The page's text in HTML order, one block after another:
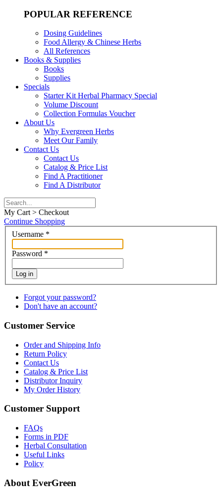
POPULAR REFERENCE
Dosing Guidelines
Food Allergy & Chinese Herbs
All References
Books & Supplies
Books
Supplies
Specials
Starter Kit Herbal Pharmacy Special
Volume Discount
Collection Formulas Voucher
About Us
Why Evergreen Herbs
Meet Our Family
Contact Us
Contact Us
Catalog & Price List
Find A Practitioner
Find A Distributor
My Cart > Checkout
Continue Shopping
Username *
Password *
Log in
Forgot your password?
Don't have an account?
Customer Service
Order and Shipping Info
Return Policy
Contact Us
Catalog & Price List
Distributor Inquiry
My Order History
Customer Support
FAQs
Forms in PDF
Herbal Consultation
Useful Links
Policy
About EverGreen